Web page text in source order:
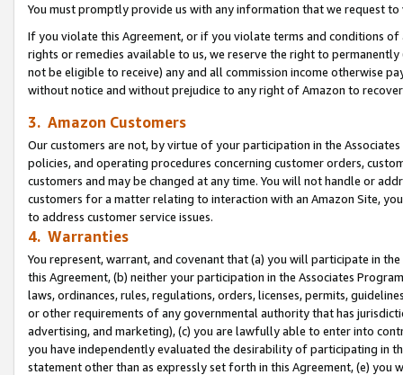
You must promptly provide us with any information that we request
If you violate this Agreement, or if you violate terms and conditions
rights or remedies available to us, we reserve the right to
not be eligible to receive) any and all commission income otherwise
without notice and without prejudice to any right of Amazon to
3. Amazon Customers
Our customers are not, by virtue of your participation in the
policies, and operating procedures concerning customer orders,
customers and may be changed at any time. You will not handle or
customers for a matter relating to interaction with an Amazon Site,
to address customer service issues.
4. Warranties
You represent, warrant, and covenant that (a) you will participate in
this Agreement, (b) neither your participation in the Associates
laws, ordinances, rules, regulations, orders, licenses, permits,
or other requirements of any governmental authority that has
advertising, and marketing), (c) you are lawfully able to enter into
you have independently evaluated the desirability of participating in
statement other than as expressly set forth in this Agreement, (e)